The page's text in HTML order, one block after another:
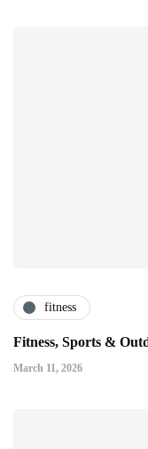
fitness
Fitness, Sports &
March 11, 2026